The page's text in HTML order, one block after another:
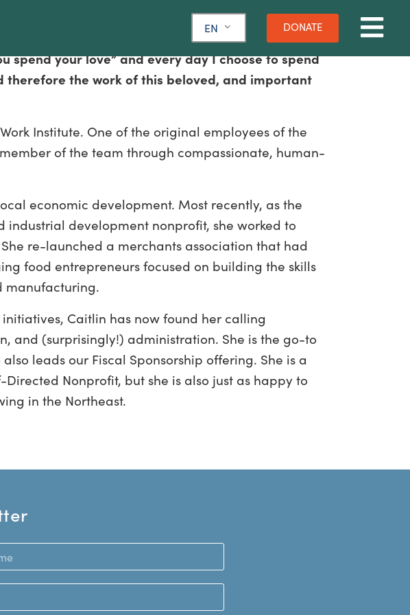
EN DONATE
spend your love” and every day I choose to spend
therefore the work of this beloved, and important
Institute. One of the original employees of the
of the team through compassionate, human-
economic development. Most recently, as the
development nonprofit, she worked to
re-launched a merchants association that had
food entrepreneurs focused on building the skills
manufacturing.
Caitlin has now found her calling
and (surprisingly!) administration. She is the go-to
leads our Fiscal Sponsorship offering. She is a
Nonprofit, but she is also just as happy to
in the Northeast.